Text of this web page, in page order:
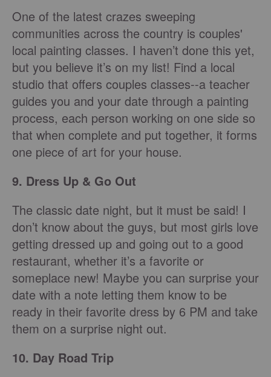
One of the latest crazes sweeping
communities across the country is couples'
local painting classes. I haven’t done this yet,
but you believe it’s on my list! Find a local
studio that offers couples classes--a teacher
guides you and your date through a painting
process, each person working on one side so
that when complete and put together, it forms
one piece of art for your house.
9. Dress Up & Go Out
The classic date night, but it must be said! I
don’t know about the guys, but most girls love
getting dressed up and going out to a good
restaurant, whether it’s a favorite or
someplace new! Maybe you can surprise your
date with a note letting them know to be
ready in their favorite dress by 6 PM and take
them on a surprise night out.
10. Day Road Trip